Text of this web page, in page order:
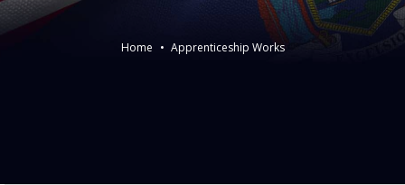
Home Apprenticeship Works